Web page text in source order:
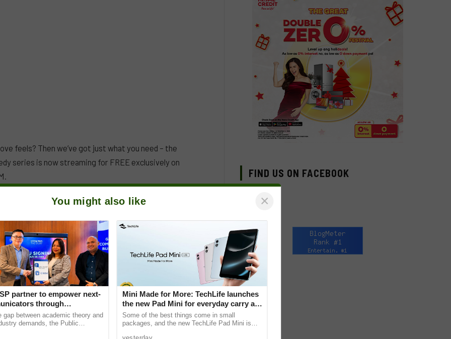
feels? Then we’ve got just what you need – the
series is now streaming for FREE exclusively on
FIND US ON FACEBOOK
You might also like ×
partner to empower next-
through
Student Caravans, National
gap between academic theory and
demands, the Public
Mini Made for More: TechLife launches
the new Pad Mini for everyday carry at
₱9,999
Some of the best things come in small
packages, and the new TechLife Pad Mini is